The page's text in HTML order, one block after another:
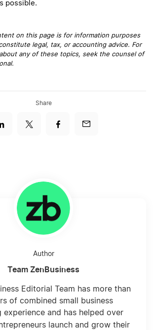
possible.
on this page is for information purposes
legal, tax, or accounting advice. For
any of these topics, seek the counsel of
Share
Author
Team ZenBusiness
Editorial Team has more than
of combined small business
experience and has helped over
launch and grow their